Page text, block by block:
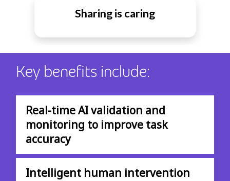
Sharing is caring
Key benefits include:
Real-time AI validation and
monitoring to improve task
accuracy
Intelligent human intervention